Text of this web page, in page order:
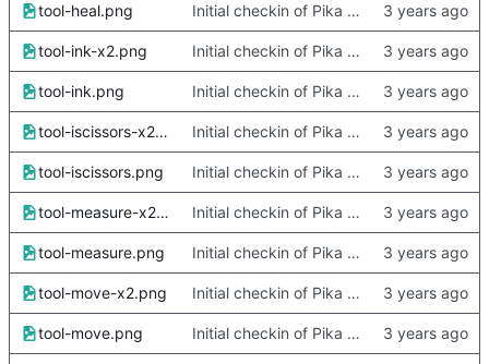
tool-heal.png Initial checkin of Pika from heckimp
tool-ink-x2.png Initial checkin of Pika from heckimp
tool-ink.png Initial checkin of Pika from heckimp
tool-iscissors-x2.png Initial checkin of Pika from heckimp
tool-iscissors.png Initial checkin of Pika from heckimp
tool-measure-x2.png Initial checkin of Pika from heckimp
tool-measure.png Initial checkin of Pika from heckimp
tool-move-x2.png Initial checkin of Pika from heckimp
tool-move.png Initial checkin of Pika from heckimp